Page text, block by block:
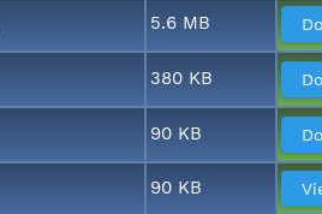
5.6 MB
380 KB
90 KB
90 KB